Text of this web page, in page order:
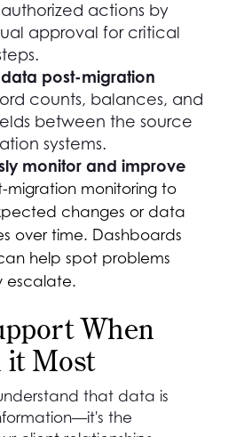
actions by
approval for critical
post-migration
counts, balances, and
between the source
systems.
monitor and improve
migration monitoring to
changes or data
over time. Dashboards
help spot problems
escalate.
When
it Most
that data is
the